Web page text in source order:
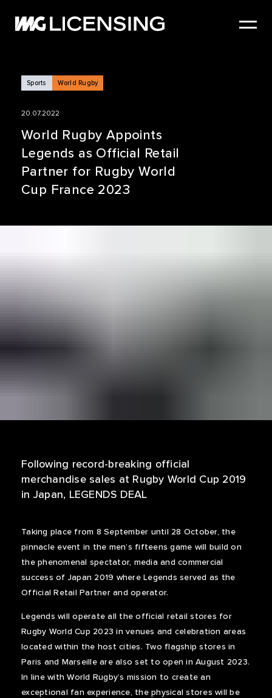
SERVICES
NEWS
CASE STUDIES
SIZZLE REEL
Sports World Rugby
20.07.2022
World Rugby Appoints
Legends as Official Retail
Partner for Rugby World
Cup France 2023
Following record-breaking official
merchandise sales at Rugby World Cup 2019
in Japan, LEGENDS DEAL
Taking place from 8 September until 28 October, the
pinnacle event in the men’s fifteens game will build on
the phenomenal spectator, media and commercial
success of Japan 2019 where Legends served as the
Official Retail Partner and operator.
Legends will operate all the official retail stores for
Rugby World Cup 2023 in venues and celebration areas
located within the host cities. Two flagship stores in
Paris and Marseille are also set to open in August 2023.
In line with World Rugby’s mission to create an
exceptional fan experience, the physical stores will be